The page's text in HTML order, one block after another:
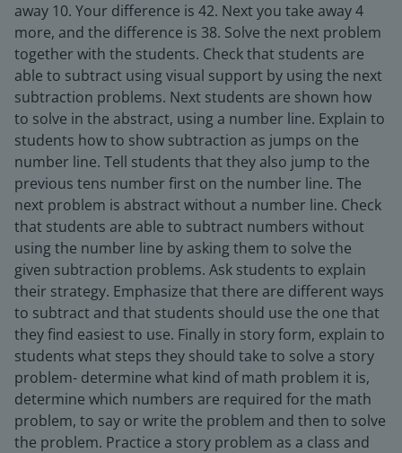
away 10. Your difference is 42. Next you take away 4
more, and the difference is 38. Solve the next problem
together with the students. Check that students are
able to subtract using visual support by using the next
subtraction problems. Next students are shown how
to solve in the abstract, using a number line. Explain to
students how to show subtraction as jumps on the
number line. Tell students that they also jump to the
previous tens number first on the number line. The
next problem is abstract without a number line. Check
that students are able to subtract numbers without
using the number line by asking them to solve the
given subtraction problems. Ask students to explain
their strategy. Emphasize that there are different ways
to subtract and that students should use the one that
they find easiest to use. Finally in story form, explain to
students what steps they should take to solve a story
problem- determine what kind of math problem it is,
determine which numbers are required for the math
problem, to say or write the problem and then to solve
the problem. Practice a story problem as a class and